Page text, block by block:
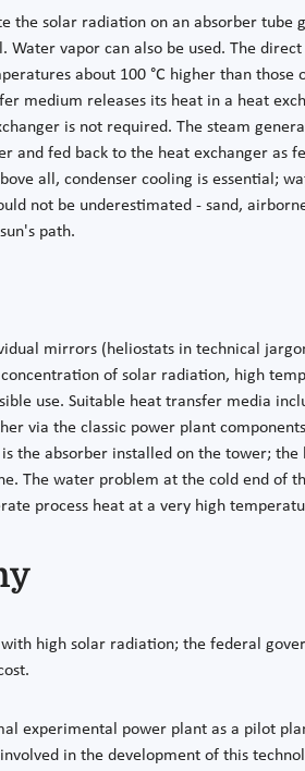
solar radiation on an absorber tube
vapor can also be used. The
about 100 °C higher than
medium releases its heat in a heat
is not required. The steam
and fed back to the heat exchanger as
all, condenser cooling is essential;
not be underestimated - sand,
path.
mirrors (heliostats in technical
of solar radiation, high
use. Suitable heat transfer media
via the classic power plant
the absorber installed on the tower;
The water problem at the cold end of
process heat at a very high
high solar radiation; the federal
experimental power plant as a pilot
in the development of this